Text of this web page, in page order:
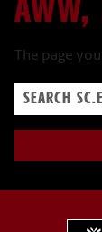
AWW,
The page
Search